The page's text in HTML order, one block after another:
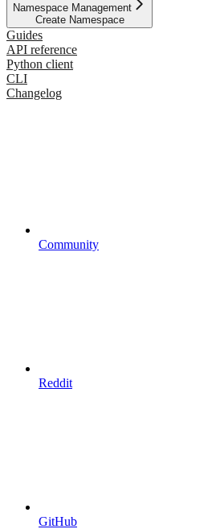
Namespace Management
Create Namespace
Guides
API reference
Python client
CLI
Changelog
Community
Reddit
GitHub